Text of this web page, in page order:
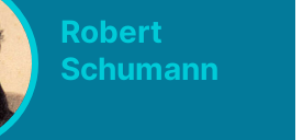
Robert
Schumann